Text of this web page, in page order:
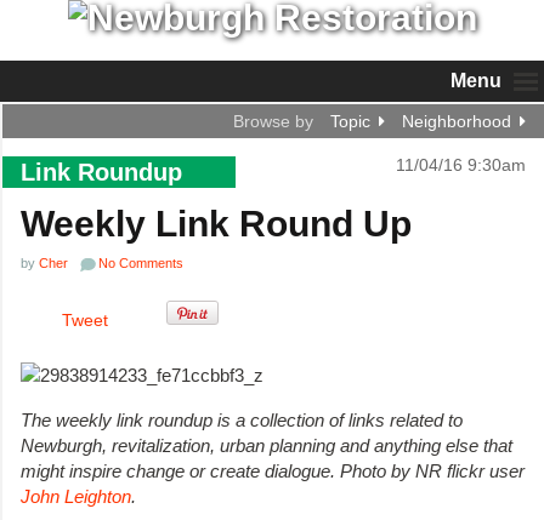
Menu
Browse by Topic Neighborhood
Link Roundup 11/04/16 9:30am
Weekly Link Round Up
by Cher No Comments
Tweet
The weekly link roundup is a collection of links related to
Newburgh, revitalization, urban planning and anything else that
might inspire change or create dialogue. Photo by NR flickr user
John Leighton.